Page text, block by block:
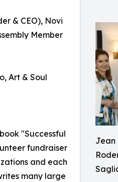
Jean
& CEO), Novi
Member
Art & Soul
"Successful
fundraiser
and each
many large